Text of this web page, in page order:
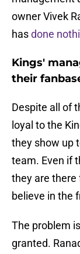
owner Vivek
hasdone
Kings'
their
Despite all of
loyal to the
they show up
team. Even if
they are there
believe in the
The problem
granted.